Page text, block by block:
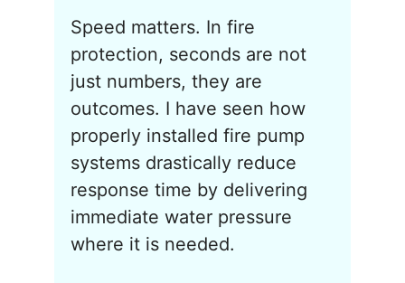
Speed matters. In fire
protection, seconds are not
just numbers, they are
outcomes. I have seen how
properly installed fire pump
systems drastically reduce
response time by delivering
immediate water pressure
where it is needed.